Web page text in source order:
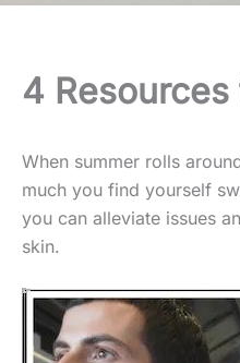
4
When summer rolls
much you find yourself
you can alleviate issues
skin.